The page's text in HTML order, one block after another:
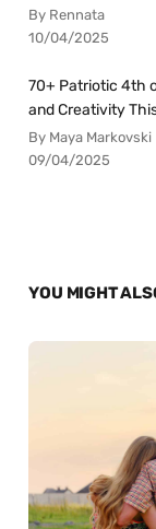
By Rennata
10/04/2025
70+ Patriotic 4th
and Creativity
By Maya Markovski
09/04/2025
YOU MIGHT